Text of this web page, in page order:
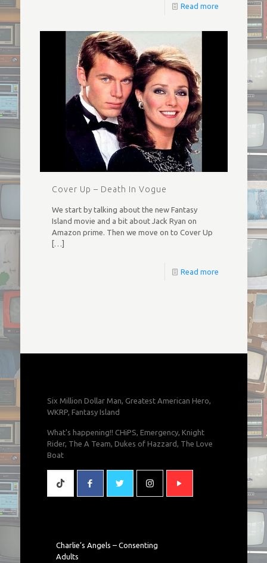
Read more
Cover Up – Death In Vogue
We start by talking about the new Fantasy
Island movie and a bit about Jack Ryan on
Amazon prime. Then we move on to Cover Up
[…]
Read more
Six Million Dollar Man, Greatest American Hero,
WKRP, Fantasy Island
What's happening!! CHiPS, Emergency, Knight
Rider, The A Team, Dukes of Hazzard, The Love
Boat
Charlie’s Angels – Consenting
Adults